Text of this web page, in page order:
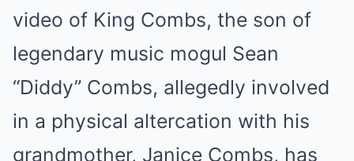
video of King Combs, the son of
legendary music mogul Sean
“Diddy” Combs, allegedly involved
in a physical altercation with his
grandmother, Janice Combs, has